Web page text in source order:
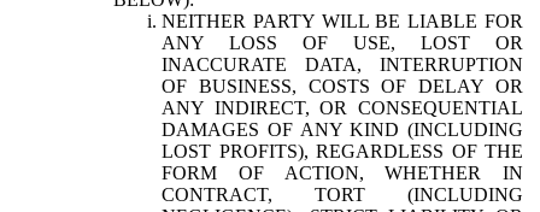
NEITHER PARTY WILL BE LIABLE FOR
ANY LOSS OF USE, LOST OR
INACCURATE DATA, INTERRUPTION
OF BUSINESS, COSTS OF DELAY OR
ANY INDIRECT, OR CONSEQUENTIAL
DAMAGES OF ANY KIND (INCLUDING
LOST PROFITS), REGARDLESS OF THE
FORM OF ACTION, WHETHER IN
CONTRACT, TORT (INCLUDING